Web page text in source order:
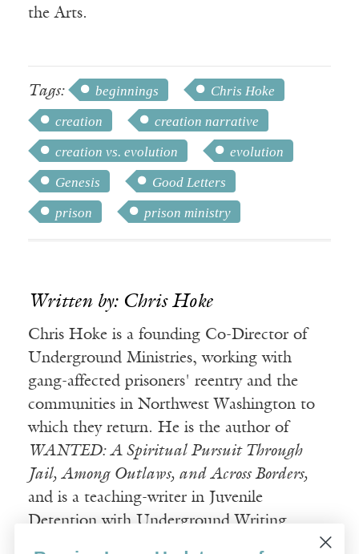
the Arts.
Tags: beginnings
Chris Hoke
creation
creation narrative
creation vs. evolution
evolution
Genesis
Good Letters
prison
prison ministry
Written by: Chris Hoke
Chris Hoke is a founding Co-Director of
Underground Ministries, working with
gang-affected prisoners' reentry and the
communities in Northwest Washington to
which they return. He is the author of
WANTED: A Spiritual Pursuit Through
Jail, Among Outlaws, and Across Borders,
and is a teaching-writer in Juvenile
Detention with Underground Writing.